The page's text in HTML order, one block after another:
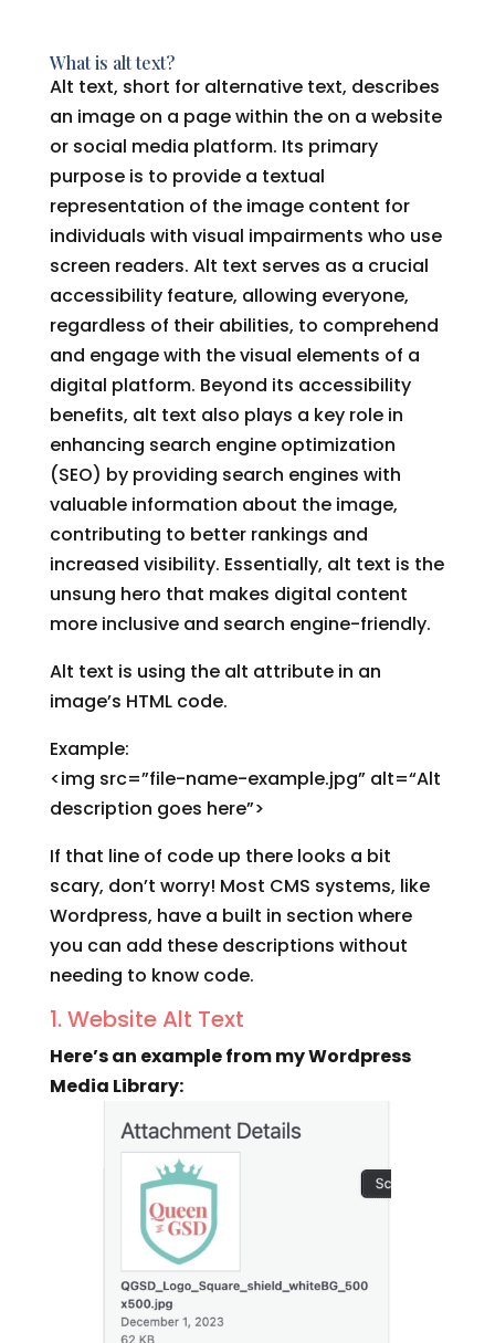
What is alt text?
Alt text, short for alternative text, describes
an image on a page within the on a website
or social media platform. Its primary
purpose is to provide a textual
representation of the image content for
individuals with visual impairments who use
screen readers. Alt text serves as a crucial
accessibility feature, allowing everyone,
regardless of their abilities, to comprehend
and engage with the visual elements of a
digital platform. Beyond its accessibility
benefits, alt text also plays a key role in
enhancing search engine optimization
(SEO) by providing search engines with
valuable information about the image,
contributing to better rankings and
increased visibility. Essentially, alt text is the
unsung hero that makes digital content
more inclusive and search engine-friendly.
Alt text is using the alt attribute in an
image’s HTML code.
Example:
<img src=”file-name-example.jpg” alt=“Alt
description goes here”>
If that line of code up there looks a bit
scary, don’t worry! Most CMS systems, like
Wordpress, have a built in section where
you can add these descriptions without
needing to know code.
1. Website Alt Text
Here’s an example from my Wordpress
Media Library: